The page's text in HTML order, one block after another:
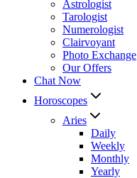
Astrologist
Tarologist
Numerologist
Clairvoyant
Photo Exchange
Our Offers
Chat Now
Horoscopes
Aries
Daily
Weekly
Monthly
Yearly